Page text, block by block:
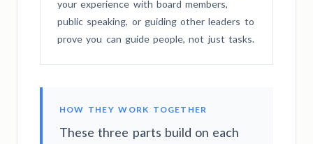
your experience with board members,
public speaking, or guiding other leaders to
prove you can guide people, not just tasks.
HOW THEY WORK TOGETHER
These three parts build on each